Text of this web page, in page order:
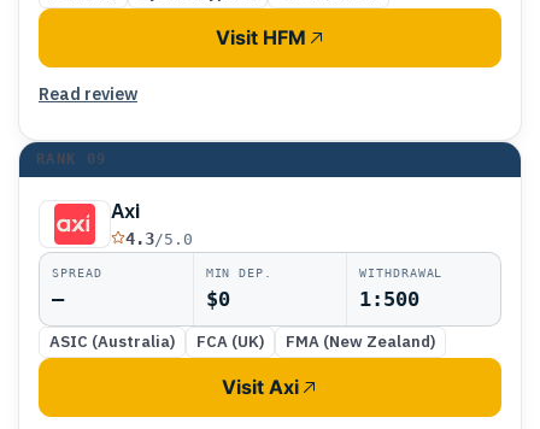
Visit HFM
Read review
RANK 09
Axi
4.3/5.0
SPREAD
—
MIN DEP.
$0
WITHDRAWAL
1:500
ASIC (Australia) FCA (UK) FMA (New Zealand)
Visit Axi